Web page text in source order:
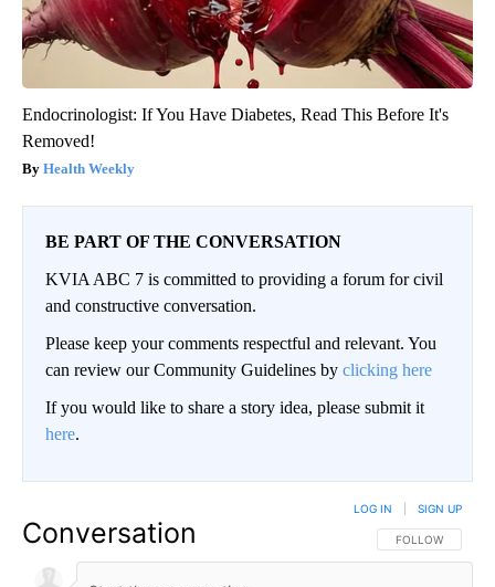
Endocrinologist: If You Have Diabetes, Read This Before It's
Removed!
Health Weekly
BE PART OF THE CONVERSATION
KVIA ABC 7 is committed to providing a forum for civil
and constructive conversation.
Please keep your comments respectful and relevant. You
can review our Community Guidelines by clicking here
If you would like to share a story idea, please submit it
here.
Conversation FOLLOW THIS
FOLLOW
LOG IN SIGN UP